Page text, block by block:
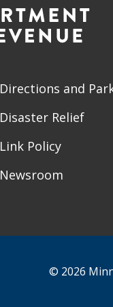
Directions and
Disaster Relief
Link Policy
Newsroom
© 2026